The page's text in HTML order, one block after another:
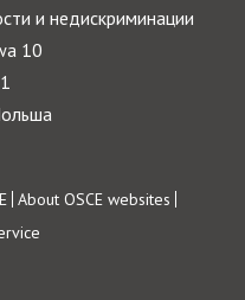
и недискриминации
10
About OSCE websites